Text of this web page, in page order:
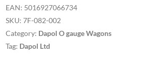
EAN: 5016927066734
SKU:7F-082-002
Category: Dapol O gauge Wagons
Tag: Dapol Ltd